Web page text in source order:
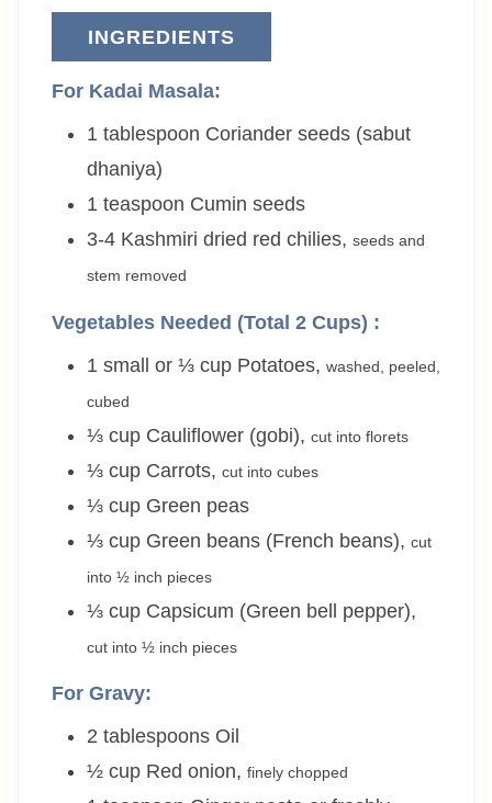
INGREDIENTS
For Kadai Masala:
1 tablespoon Coriander seeds (sabut
dhaniya)
1 teaspoon Cumin seeds
3-4 Kashmiri dried red chilies, seeds and
stem removed
Vegetables Needed (Total 2 Cups) :
1 small or ⅓ cup Potatoes, washed, peeled,
cubed
⅓ cup Cauliflower (gobi), cut into florets
⅓ cup Carrots, cut into cubes
⅓ cup Green peas
⅓ cup Green beans (French beans), cut
into ½ inch pieces
⅓ cup Capsicum (Green bell pepper),
cut into ½ inch pieces
For Gravy:
2 tablespoons Oil
½ cup Red onion, finely chopped